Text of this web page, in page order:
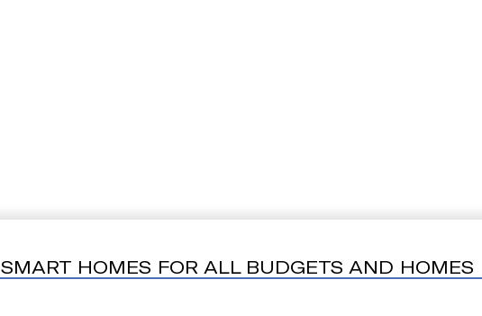
SMART HOMES FOR ALL BUDGETS AND HOMES